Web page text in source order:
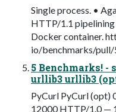
Single process. •
HTTP/1.1
Docker container.
io/benchmarks/
5 Benchmarks! -
urllib3 urllib3
PyCurl PyCurl (opt)
12000 HTTP/1.0 —